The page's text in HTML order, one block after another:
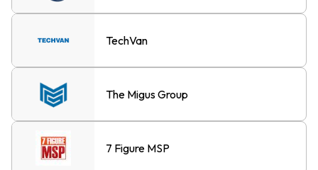
TechVan
The Migus Group
7 Figure MSP